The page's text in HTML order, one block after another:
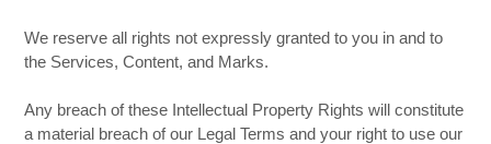
We reserve all rights not expressly granted to you in and to
the Services, Content, and Marks.
Any breach of these Intellectual Property Rights will constitute
a material breach of our Legal Terms and your right to use our